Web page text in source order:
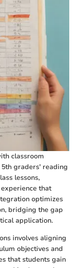
classroom
graders' reading
lessons,
that
optimizes
bridging the gap
application.
involves aligning
objectives and
that students gain